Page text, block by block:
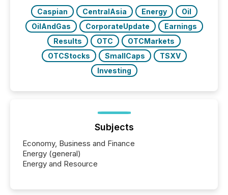
Caspian CentralAsia Energy
Oil
OilAndGas
CorporateUpdate
Earnings
Results
OTC
OTCMarkets
OTCStocks
SmallCaps
TSXV
Investing
Subjects
Economy, Business and Finance
Energy (general)
Energy and Resource